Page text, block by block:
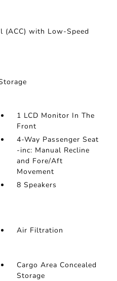
(ACC) with Low-Speed
1 LCD Monitor In The
Front
4-Way Passenger Seat
-inc: Manual Recline
and Fore/Aft
Movement
8 Speakers
Air Filtration
Cargo Area Concealed
Storage